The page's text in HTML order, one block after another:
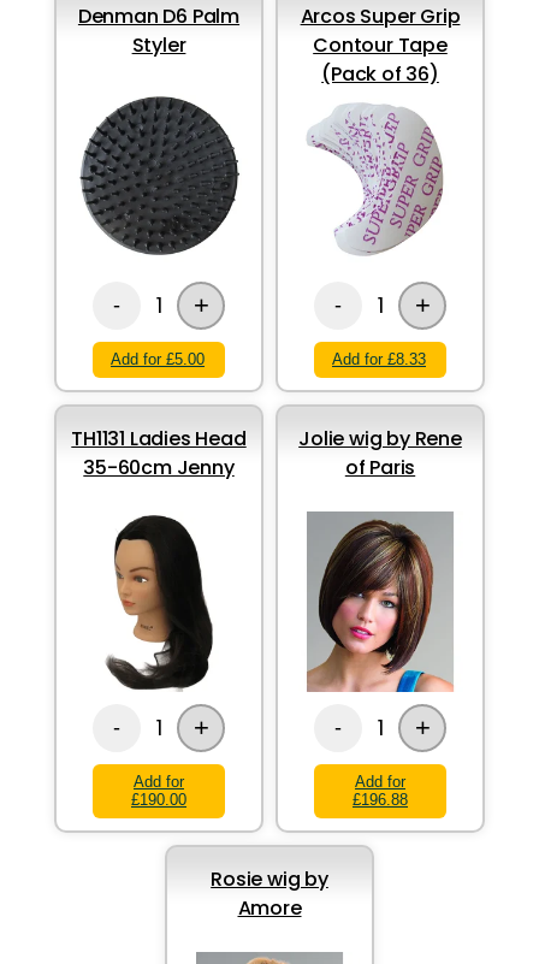
Denman D6 Palm
Styler
- 1 +
Add for £5.00
Arcos Super Grip
Contour Tape
(Pack of 36)
- 1 +
Add for £8.33
TH1131 Ladies Head
35-60cm Jenny
- 1 +
Add for
£190.00
Jolie wig by Rene
of Paris
- 1 +
Add for
£196.88
Rosie wig by
Amore